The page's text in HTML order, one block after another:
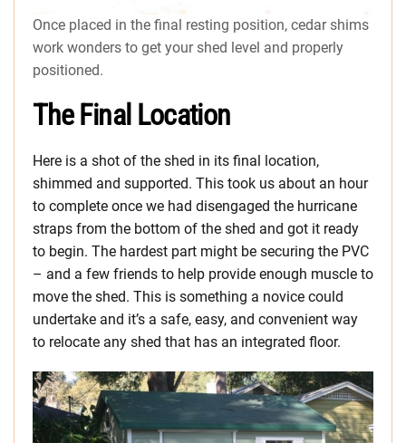
Once placed in the final resting position, cedar shims
work wonders to get your shed level and properly
positioned.
The Final Location
Here is a shot of the shed in its final location,
shimmed and supported. This took us about an hour
to complete once we had disengaged the hurricane
straps from the bottom of the shed and got it ready
to begin. The hardest part might be securing the PVC
– and a few friends to help provide enough muscle to
move the shed. This is something a novice could
undertake and it’s a safe, easy, and convenient way
to relocate any shed that has an integrated floor.